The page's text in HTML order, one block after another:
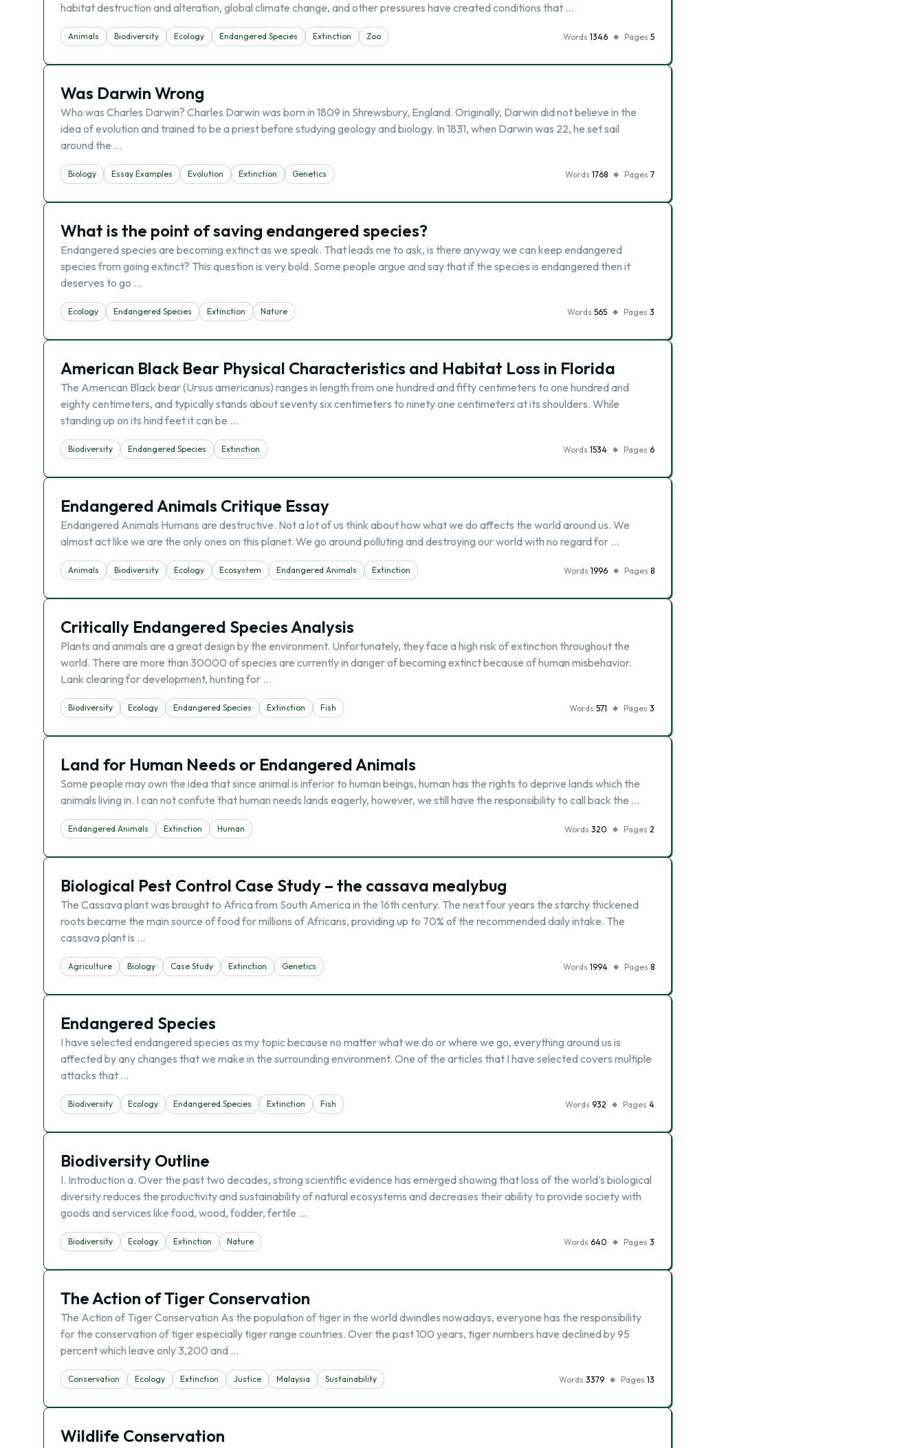
habitat destruction and alteration, global climate change, and other pressures have created conditions that …
Animals Biodiversity Ecology Endangered Species Extinction Zoo Words 1346 Pages 5
Was Darwin Wrong
Who was Charles Darwin? Charles Darwin was born in 1809 in Shrewsbury, England. Originally, Darwin did not believe in the
idea of evolution and trained to be a priest before studying geology and biology. In 1831, when Darwin was 22, he set sail
around the …
Biology Essay Examples Evolutіon Extinction Genetics Words 1768 Pages 7
What is the point of saving endangered species?
Endangered species are becoming extinct as we speak. That leads me to ask, is there anyway we can keep endangered
species from going extinct? This question is very bold. Some people argue and say that if the species is endangered then it
deserves to go …
Ecology Endangered Species Extinction Nature Words 565 Pages 3
American Black Bear Physical Characteristics and Habitat Loss in Florida
The American Black bear (Ursus americanus) ranges in length from one hundred and fifty centimeters to one hundred and
eighty centimeters, and typically stands about seventy six centimeters to ninety one centimeters at its shoulders. While
standing up on its hind feet it can be …
Biodiversity Endangered Species Extinction Words 1534 Pages 6
Endangered Animals Critique Essay
Endangered Animals Humans are destructive. Not a lot of us think about how what we do affects the world around us. We
almost act like we are the only ones on this planet. We go around polluting and destroying our world with no regard for …
Animals Biodiversity Ecology Ecosystem Endangered Animals Extinction Words 1996 Pages 8
Critically Endangered Species Analysis
Plants and animals are a great design by the environment. Unfortunately, they face a high risk of extinction throughout the
world. There are more than 30000 of species are currently in danger of becoming extinct because of human misbehavior.
Lank clearing for development, hunting for …
Biodiversity Ecology Endangered Species Extinction Fish Words 571 Pages 3
Land for Human Needs or Endangered Animals
Some people may own the idea that since animal is inferior to human beings, human has the rights to deprive lands which the
animals living in. I can not confute that human needs lands eagerly, however, we still have the responsibility to call back the …
Endangered Animals Extinction Human Words 320 Pages 2
Biological Pest Control Case Study – the cassava mealybug
The Cassava plant was brought to Africa from South America in the 16th century. The next four years the starchy thickened
roots became the main source of food for millions of Africans, providing up to 70% of the recommended daily intake. The
cassava plant is …
Agriculture Biology Case Study Extinction Genetics Words 1994 Pages 8
Endangered Species
I have selected endangered species as my topic because no matter what we do or where we go, everything around us is
affected by any changes that we make in the surrounding environment. One of the articles that I have selected covers multiple
attacks that …
Biodiversity Ecology Endangered Species Extinction Fish Words 932 Pages 4
Biodiversity Outline
I. Introduction a. Over the past two decades, strong scientific evidence has emerged showing that loss of the world’s biological
diversity reduces the productivity and sustainability of natural ecosystems and decreases their ability to provide society with
goods and services like food, wood, fodder, fertile …
Biodiversity Ecology Extinction Nature Words 640 Pages 3
The Action of Tiger Conservation
The Action of Tiger Conservation As the population of tiger in the world dwindles nowadays, everyone has the responsibility
for the conservation of tiger especially tiger range countries. Over the past 100 years, tiger numbers have declined by 95
percent which leave only 3,200 and …
Conservation Ecology Extinction Justice Malaysia Sustainability Words 3379 Pages 13
Wildlife Conservation